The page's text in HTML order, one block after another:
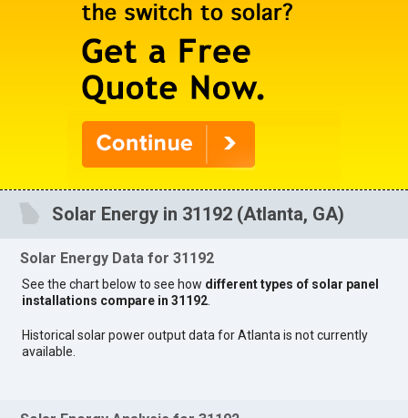
Solar Energy in 31192 (Atlanta, GA)
Solar Energy Data for 31192
See the chart below to see how different types of solar panel
installations compare in 31192
Historical solar power output data for Atlanta is not currently
available.